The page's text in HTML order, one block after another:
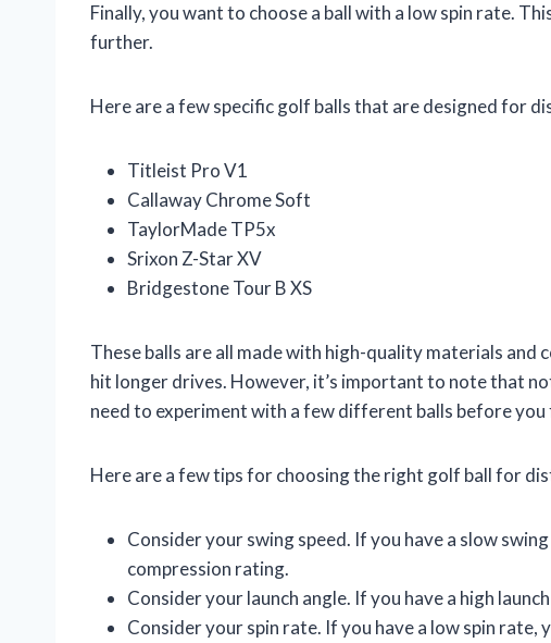
Finally, you want to choose a ball with a low spin rate.
further.
Here are a few specific golf balls that are designed for
Titleist Pro V1
Callaway Chrome Soft
TaylorMade TP5x
Srixon Z-Star XV
Bridgestone Tour B XS
These balls are all made with high-quality materials and
hit longer drives. However, it’s important to note that
need to experiment with a few different balls before you
Here are a few tips for choosing the right golf ball for
Consider your swing speed. If you have a slow
compression rating.
Consider your launch angle. If you have a high
Consider your spin rate. If you have a low spin rate,